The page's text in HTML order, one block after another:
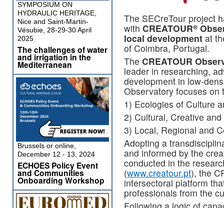
The SECreTour project
with CREATOUR®
local development at
of Coimbra, Portugal.
The CREATOUR
leader in researching,
development in low-
Observatory focuses on
1) Ecologies of Culture
2) Cultural, Creative
3) Local, Regional and
Adopting a
and informed by the
conducted in the
(www.creatour.pt), the
intersectoral platform
professionals from the
SYMPOSIUM ON
HYDRAULIC HERITAGE,
Nice and Saint-Martin-
Vésubie, 28-29-30 April
2025
The challenges of water
and irrigation in the
Mediterranean
Brussels or online,
December 12 - 13, 2024
ECHOES Policy Event
and Communities
Onboarding Workshop